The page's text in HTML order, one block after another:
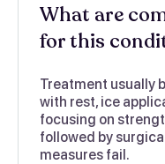
What are
for this
Treatment usually
with rest, ice
focusing on
followed by
measures fail.